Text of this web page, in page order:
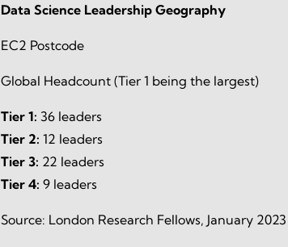
Data Science Leadership Geography
EC2 Postcode
Global Headcount (Tier 1 being the largest)
Tier 1: 36 leaders
Tier 2: 12 leaders
Tier 3: 22 leaders
Tier 4: 9 leaders
Source: London Research Fellows, January 2023